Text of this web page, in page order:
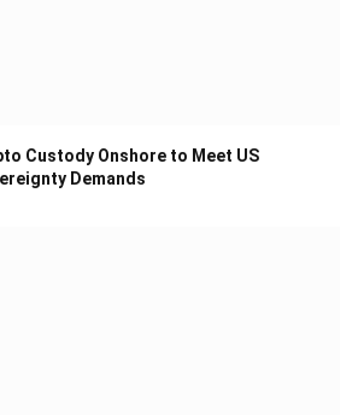
Custody Onshore to Meet US
Demands